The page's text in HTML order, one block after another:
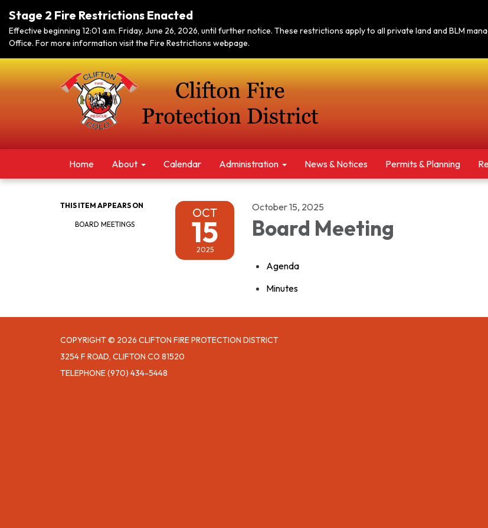
Stage 2 Fire Restrictions Enacted
Effective beginning 12:01 a.m. Friday, June 26, 2026, until further notice. These restrictions apply to all private land and BLM
Office. For more information visit the Fire Restrictions webpage.
Home About Calendar Administration News & Notices​​ Permits & Planning
THIS ITEM APPEARS ON
BOARD MEETINGS
OCT
15
2025
October 15, 2025
Board Meeting
Agenda
Minutes
COPYRIGHT © 2026 CLIFTON FIRE PROTECTION DISTRICT
3254 F ROAD, CLIFTON CO 81520
TELEPHONE(970) 434-5448